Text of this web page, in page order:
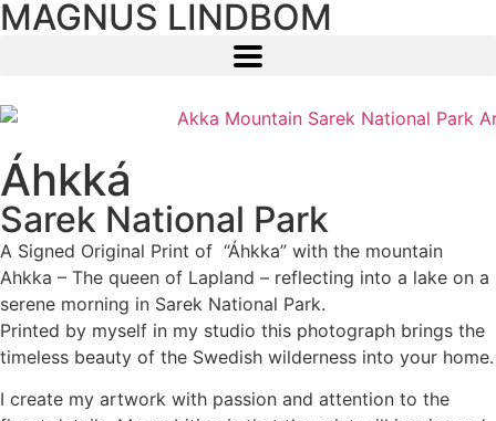
MAGNUS LINDBOM
Áhkká
Sarek National Park
A Signed Original Print of “Áhkka” with the mountain
Ahkka – The queen of Lapland – reflecting into a lake on a
serene morning in Sarek National Park.
Printed by myself in my studio this photograph brings the
timeless beauty of the Swedish wilderness into your home.
I create my artwork with passion and attention to the